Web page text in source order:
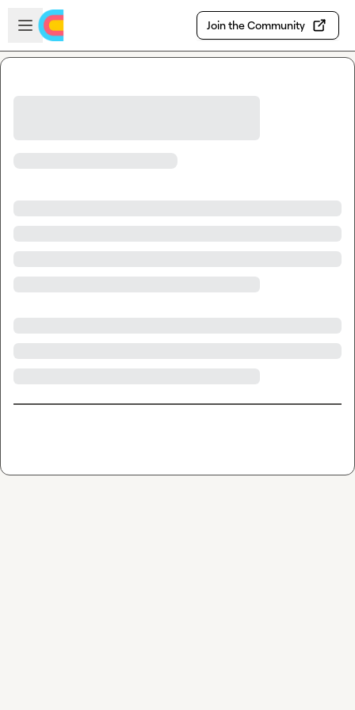
Skip to main content
Open sidebar
Join the Community